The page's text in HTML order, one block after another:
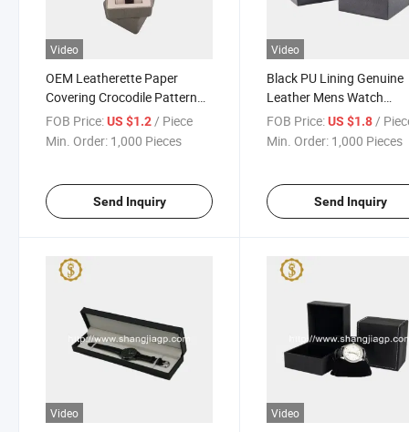
Video
OEM Leatherette Paper
Covering Crocodile Pattern
Plastic Watch Gift Box
FOB Price:US $1.2/ Piece
Min. Order: 1,000 Pieces
Send Inquiry
Video
Black PU Lining Genuine
Leather Mens Watch
Packaging Box
FOB Price: US $1.8 /
Min. Order: 1,000 Pieces
Send Inquiry
Video Video